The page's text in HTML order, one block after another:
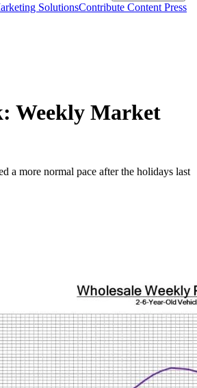
SolutionsContribute Content Press
Weekly Market
a more normal pace after the holidays last